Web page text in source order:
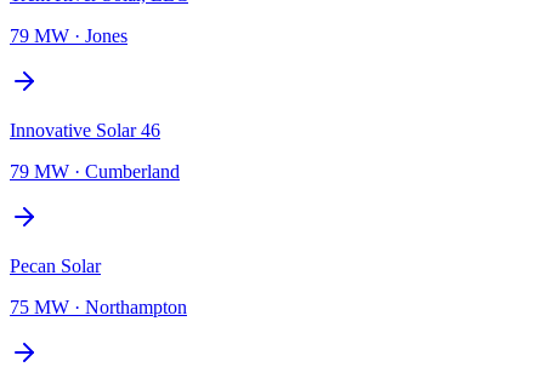
79 MW · Jones
Innovative Solar 46
79 MW · Cumberland
Pecan Solar
75 MW · Northampton